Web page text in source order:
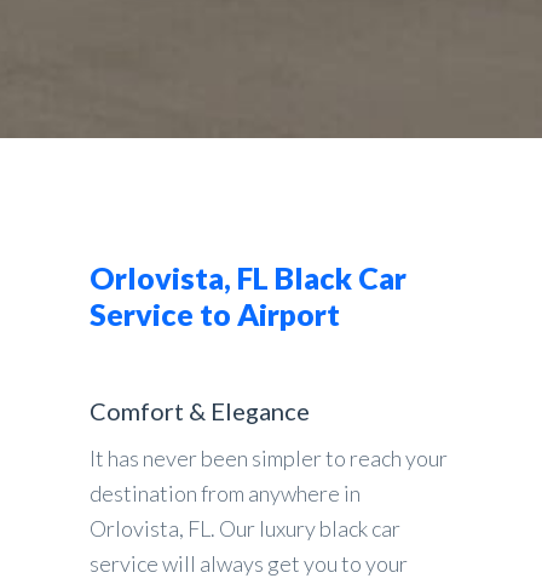
Orlovista, FL Black Car
Service to Airport
Comfort & Elegance
It has never been simpler to reach your
destination from anywhere in
Orlovista, FL. Our luxury black car
service will always get you to your